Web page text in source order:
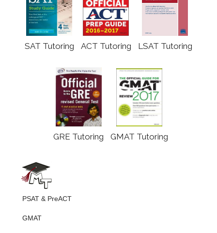
SAT Tutoring ACT Tutoring LSAT Tutoring
GRE Tutoring GMAT Tutoring
PSAT & PreACT
GMAT